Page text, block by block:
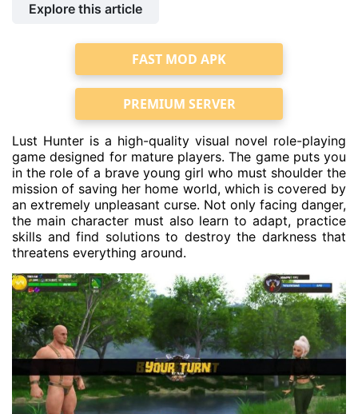
Explore this article
FAST MOD APK
PREMIUM SERVER
Lust Hunter is a high-quality visual novel role-playing
game designed for mature players. The game puts you
in the role of a brave young girl who must shoulder the
mission of saving her home world, which is covered by
an extremely unpleasant curse. Not only facing danger,
the main character must also learn to adapt, practice
skills and find solutions to destroy the darkness that
threatens everything around.